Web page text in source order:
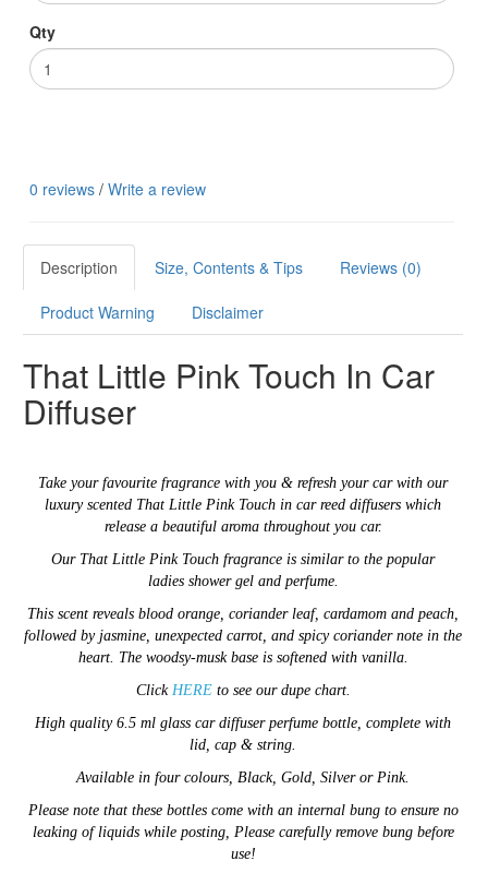
Qty
0 reviews / Write a review
Description Size, Contents & Tips Reviews (0)
Product Warning Disclaimer
That Little Pink Touch In Car
Diffuser
Take your favourite fragrance with you & refresh your car with our
luxury scented That Little Pink Touch in car reed diffusers which
release a beautiful aroma throughout you car.
Our That Little Pink Touch fragrance is similar to the popular
ladies shower gel and perfume.
This scent reveals blood orange, coriander leaf, cardamom and peach,
followed by jasmine, unexpected carrot, and spicy coriander note in the
heart. The woodsy-musk base is softened with vanilla.
Click HEREto see our dupe chart.
High quality 6.5 ml glass car diffuser perfume bottle, complete with
lid, cap & string.
Available in four colours, Black, Gold, Silver or Pink.
Please note that these bottles come with an internal bung to ensure no
leaking of liquids while posting, Please carefully remove bung before
use!